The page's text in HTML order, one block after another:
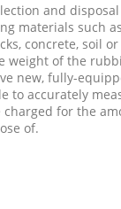
and
materials such
concrete, soil
weight of the
new, fully-
to accurately
charged for the
of.